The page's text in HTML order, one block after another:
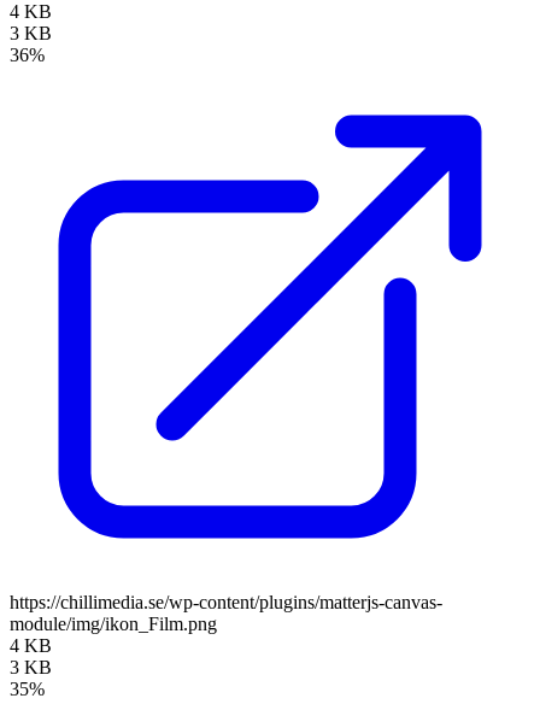
4 KB
3 KB
36%
https://chillimedia.se/wp-content/plugins/matterjs-canvas-
module/img/ikon_Film.png
4 KB
3 KB
35%